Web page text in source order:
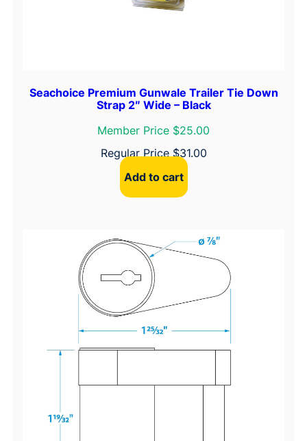
Seachoice Premium Gunwale Trailer Tie Down
Strap 2″ Wide – Black
Member Price $25.00
Regular Price$31.00
Add to cart